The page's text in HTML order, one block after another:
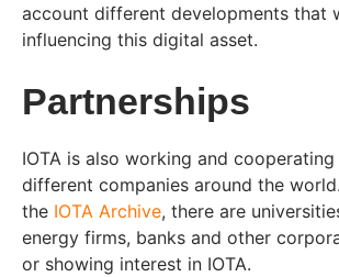
account different developments that
influencing this digital asset.
Partnerships
IOTA is also working and
different companies around the
the IOTA Archive, there are
energy firms, banks and other
or showing interest in IOTA.